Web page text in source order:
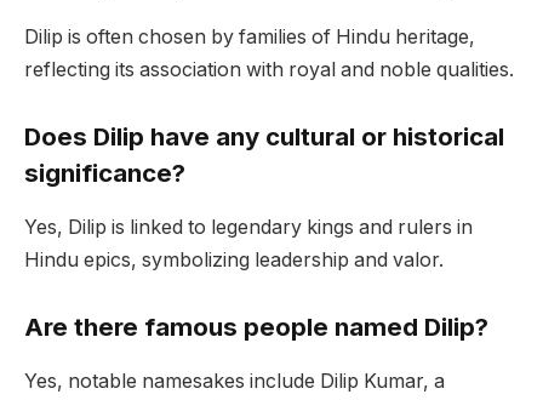
Dilip is often chosen by families of Hindu heritage,
reflecting its association with royal and noble qualities.
Does Dilip have any cultural or historical
significance?
Yes, Dilip is linked to legendary kings and rulers in
Hindu epics, symbolizing leadership and valor.
Are there famous people named Dilip?
Yes, notable namesakes include Dilip Kumar, a